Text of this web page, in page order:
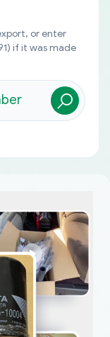
or enter
if it was made